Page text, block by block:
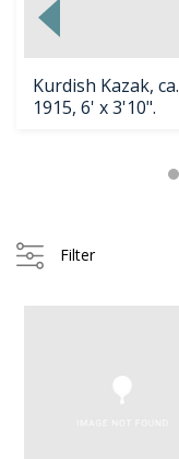
Kurdish Kazak, ca.
1915, 6' x 3'10".
Filter